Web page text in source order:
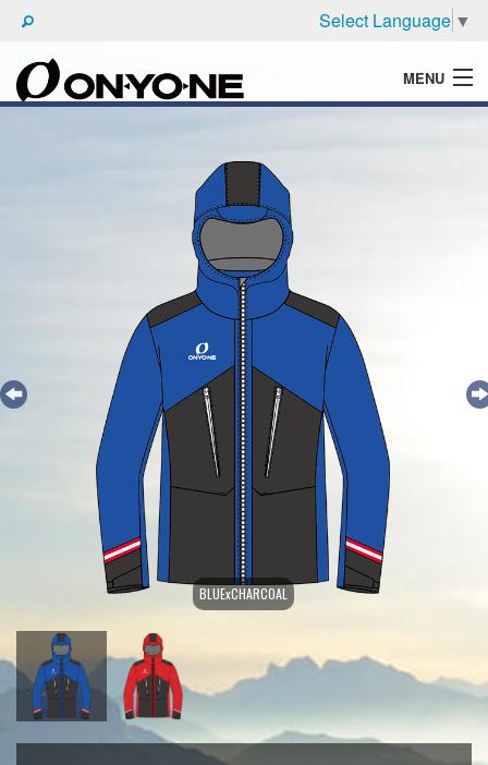
Select Language ▼
MENU
BLUExCHARCOAL